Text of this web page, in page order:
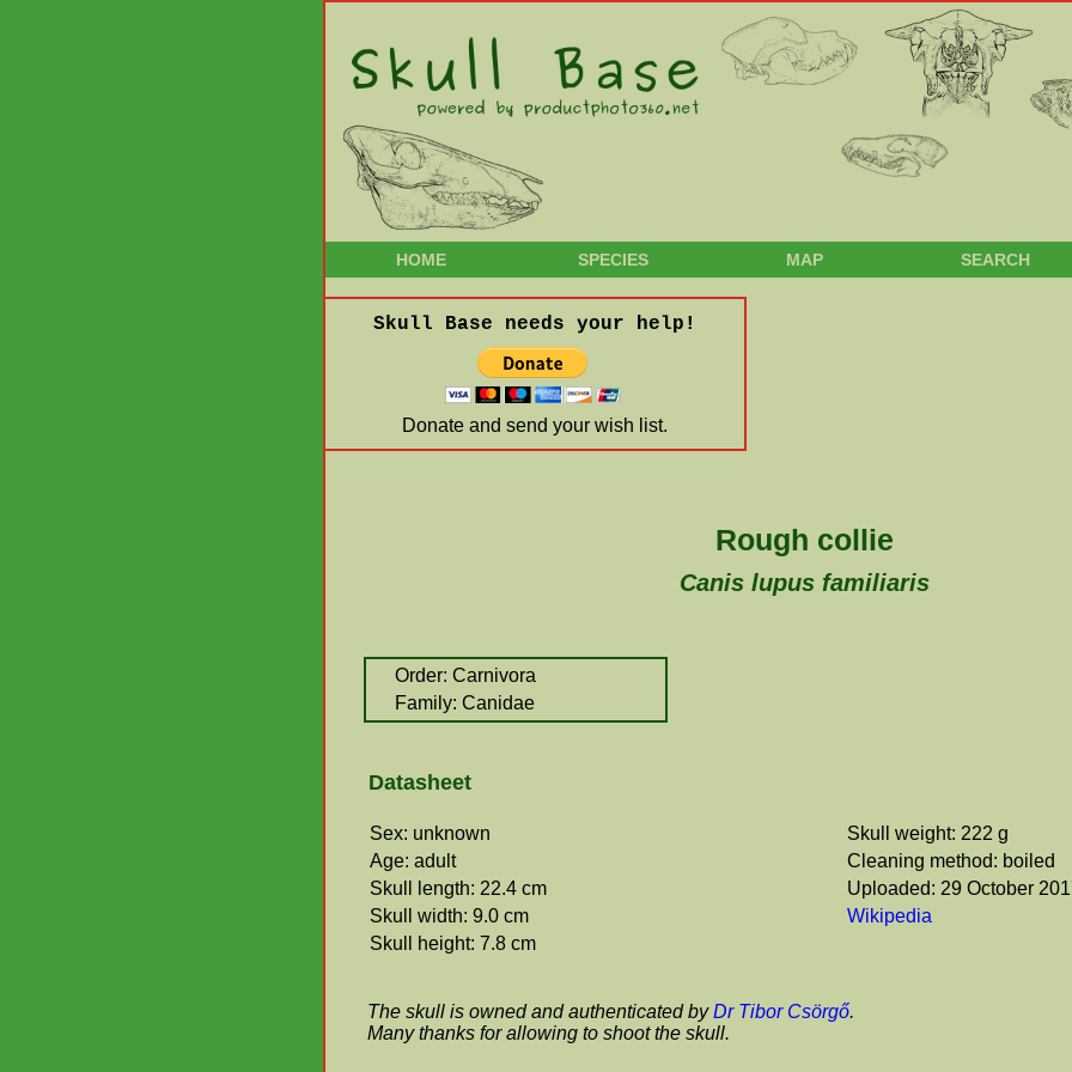
HOME SPECIES MAP SEARCH
Skull Base needs your help!
Donate and send your wish list.
Rough collie
Canis lupus familiaris
Order: Carnivora
Family: Canidae
Datasheet
Sex: unknown
Age: adult
Skull length: 22.4 cm
Skull width: 9.0 cm
Skull height: 7.8 cm
Skull weight: 222 g
Cleaning method: boiled
Uploaded: 29 October
Wikipedia
The skull is owned and authenticated byDr Tibor Csörgő.
Many thanks for allowing to shoot the skull.